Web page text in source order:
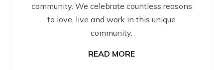
community. We celebrate countless reasons
to love, live and work in this unique
community.
READ MORE